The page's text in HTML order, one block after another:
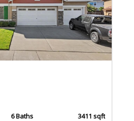
6 Baths 3411 sqft